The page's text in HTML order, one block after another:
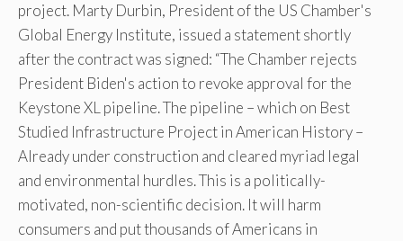
project. Marty Durbin, President of the US Chamber's
Global Energy Institute, issued a statement shortly
after the contract was signed: “The Chamber rejects
President Biden's action to revoke approval for the
Keystone XL pipeline. The pipeline – which on Best
Studied Infrastructure Project in American History –
Already under construction and cleared myriad legal
and environmental hurdles. This is a politically-
motivated, non-scientific decision. It will harm
consumers and put thousands of Americans in